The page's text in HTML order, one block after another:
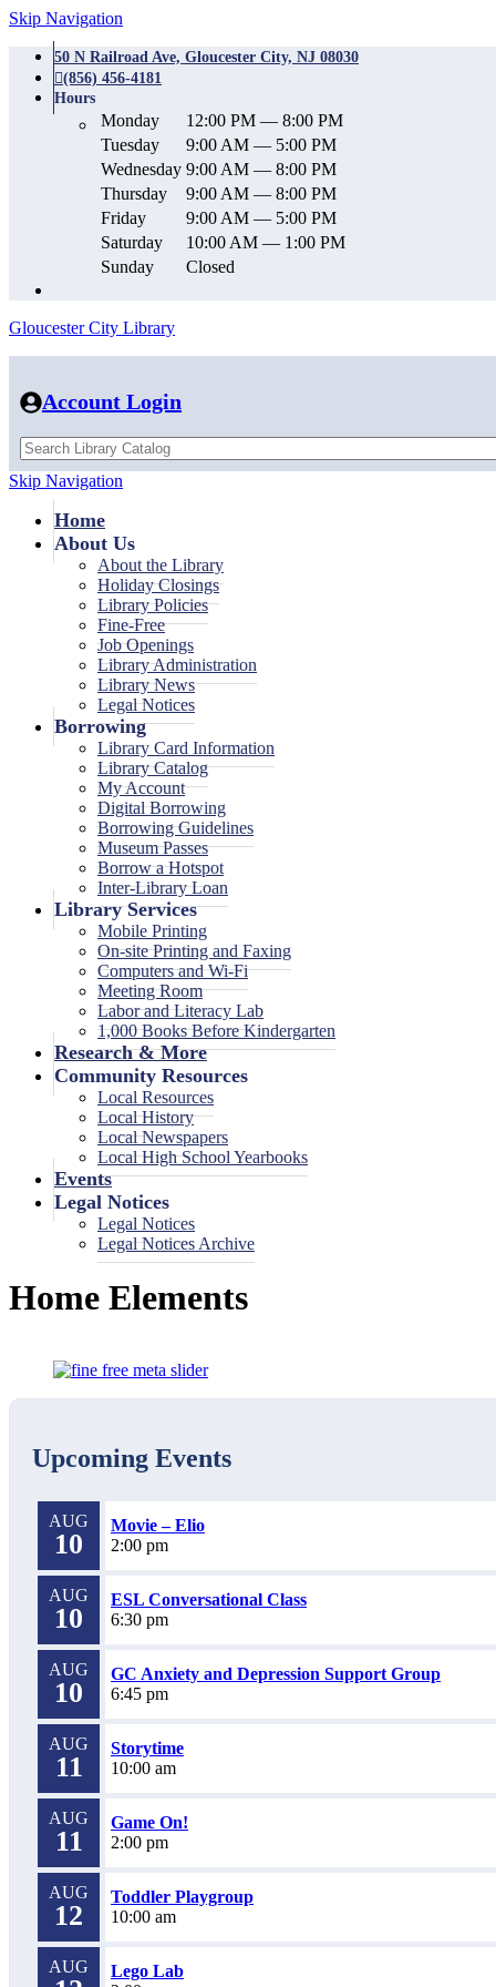
Skip Navigation
50 N Railroad Ave, Gloucester City, NJ 08030
(856) 456-4181
Hours
Monday
12:00 PM — 8:00 PM
Tuesday
9:00 AM — 5:00 PM
Wednesday 9:00 AM — 8:00 PM
Thursday
9:00 AM — 8:00 PM
Friday
9:00 AM — 5:00 PM
Saturday
10:00 AM — 1:00 PM
Sunday
Closed
Gloucester City Library
Account Login
Skip Navigation
Home
About Us
About the Library
Holiday Closings
Library Policies
Fine-Free
Job Openings
Library Administration
Library News
Legal Notices
Borrowing
Library Card Information
Library Catalog
My Account
Digital Borrowing
Borrowing Guidelines
Museum Passes
Borrow a Hotspot
Inter-Library Loan
Library Services
Mobile Printing
On-site Printing and Faxing
Computers and Wi-Fi
Meeting Room
Labor and Literacy Lab
1,000 Books Before Kindergarten
Research & More
Community Resources
Local Resources
Local History
Local Newspapers
Local High School Yearbooks
Events
Legal Notices
Legal Notices
Legal Notices Archive
Home Elements
Upcoming Events
AUG
10
Movie – Elio
2:00 pm
AUG
10
ESL Conversational Class
6:30 pm
AUG
10
GC Anxiety and Depression Support Group
6:45 pm
AUG
11
Storytime
10:00 am
AUG
11
Game On!
2:00 pm
AUG
12
Toddler Playgroup
10:00 am
AUG
Lego Lab